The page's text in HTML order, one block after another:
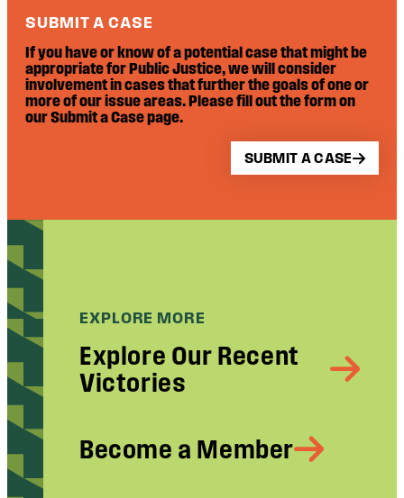
SUBMIT A CASE
If you have or know of a potential case that might be
appropriate for Public Justice, we will consider
involvement in cases that further the goals of one or
more of our issue areas. Please fill out the form on
our Submit a Case page.
SUBMIT A CASE
EXPLORE MORE
Explore Our Recent
Victories
Become a Member